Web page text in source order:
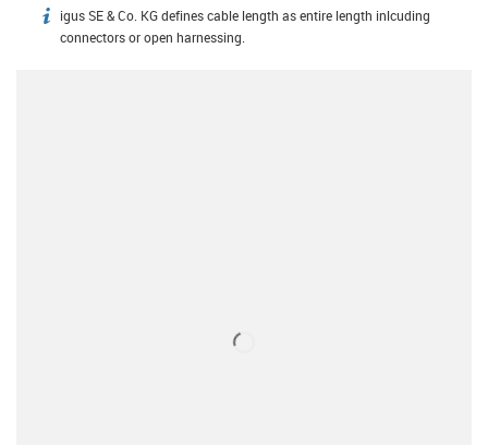
igus-icon-info
igus SE & Co. KG defines cable length as entire length inlcuding
connectors or open harnessing.